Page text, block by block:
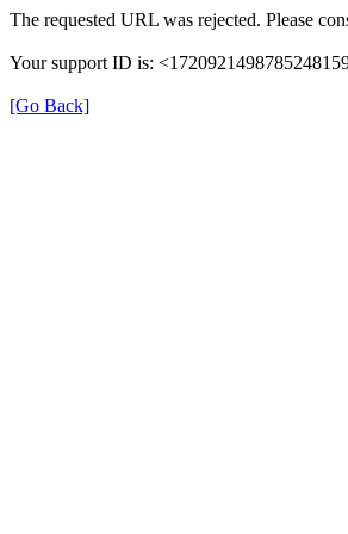
The requested URL was rejected. Please
Your support ID is:
[Go Back]